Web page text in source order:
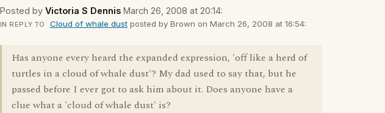
Posted by Victoria S Dennis March 26, 2008 at 20:14:
IN REPLY TO Cloud of whale dustposted by Brown on March 26, 2008 at 16:54:
Has anyone every heard the expanded expression, 'off like a herd of
turtles in a cloud of whale dust'? My dad used to say that, but he
passed before I ever got to ask him about it. Does anyone have a
clue what a 'cloud of whale dust' is?